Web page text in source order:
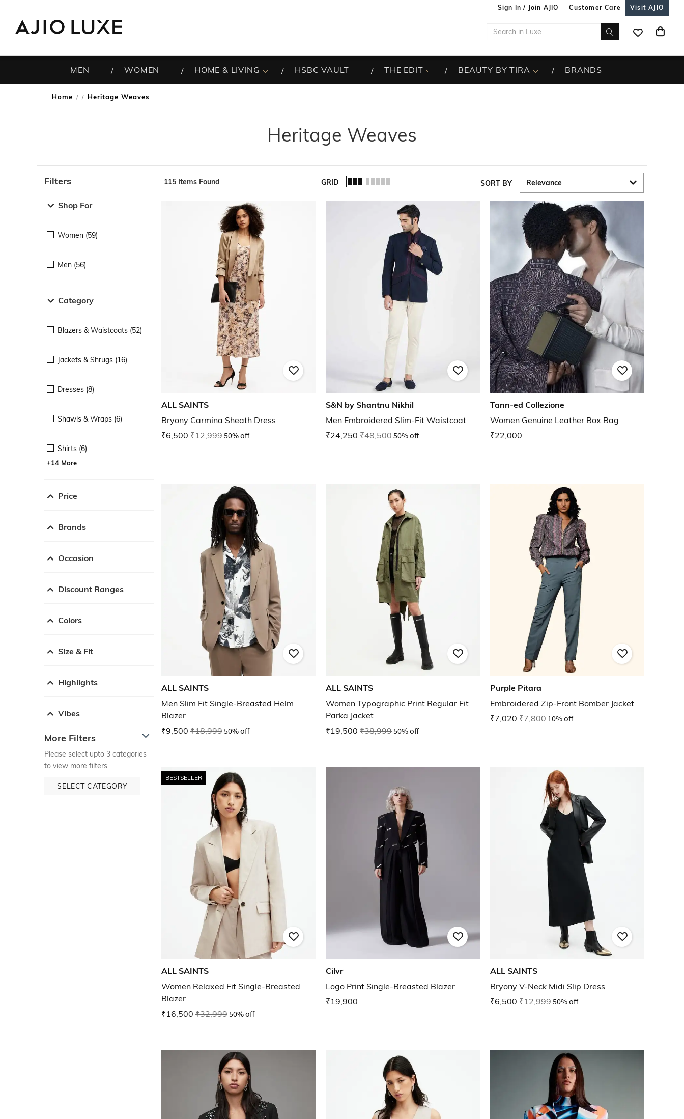
Sign In / Join AJIO Customer Care Visit AJIO
MEN WOMEN HOME & LIVING HSBC VAULT THE EDIT BEAUTY BY TIRA BRANDS
Home / Heritage Weaves
Heritage Weaves
Filters
Shop For
Women (59)
Men (56)
Category
Blazers & Waistcoats (52)
Jackets & Shrugs (16)
Dresses (8)
Shawls & Wraps (6)
Shirts (6)
+14 More
Price
Brands
Occasion
Discount Ranges
Colors
Size & Fit
Highlights
Vibes
More Filters
Please select upto 3 categories
to view more filters
SELECT CATEGORY
115 Items Found GRID SORT BY
ALL SAINTS
Bryony Carmina Sheath Dress
₹6,500 ₹12,99950% off
S&N by Shantnu Nikhil
Men Embroidered Slim-Fit Waistcoat
₹24,250 ₹48,50050% off
Tann-ed Collezione
Women Genuine Leather Box Bag
₹22,000
ALL SAINTS
Men Slim Fit Single-Breasted Helm
Blazer
₹9,500 ₹18,99950% off
ALL SAINTS
Women Typographic Print Regular Fit
Parka Jacket
₹19,500 ₹38,99950% off
Purple Pitara
Embroidered Zip-Front Bomber Jacket
₹7,020 ₹7,800 10% off
BESTSELLER
ALL SAINTS
Women Relaxed Fit Single-Breasted
Blazer
₹16,500 ₹32,99950% off
Cilvr
Logo Print Single-Breasted Blazer
₹19,900
ALL SAINTS
Bryony V-Neck Midi Slip Dress
₹6,500 ₹12,99950% off